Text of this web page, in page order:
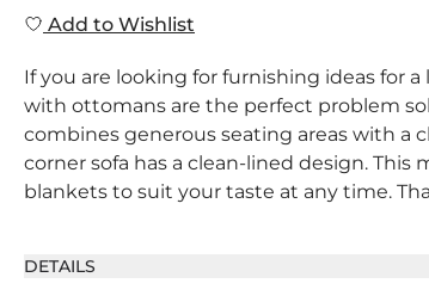
Add to Wishlist
If you are looking for furnishing ideas for
with ottomans are the perfect problem
combines generous seating areas with a
corner sofa has a clean-lined design.
blankets to suit your taste at any time.
DETAILS